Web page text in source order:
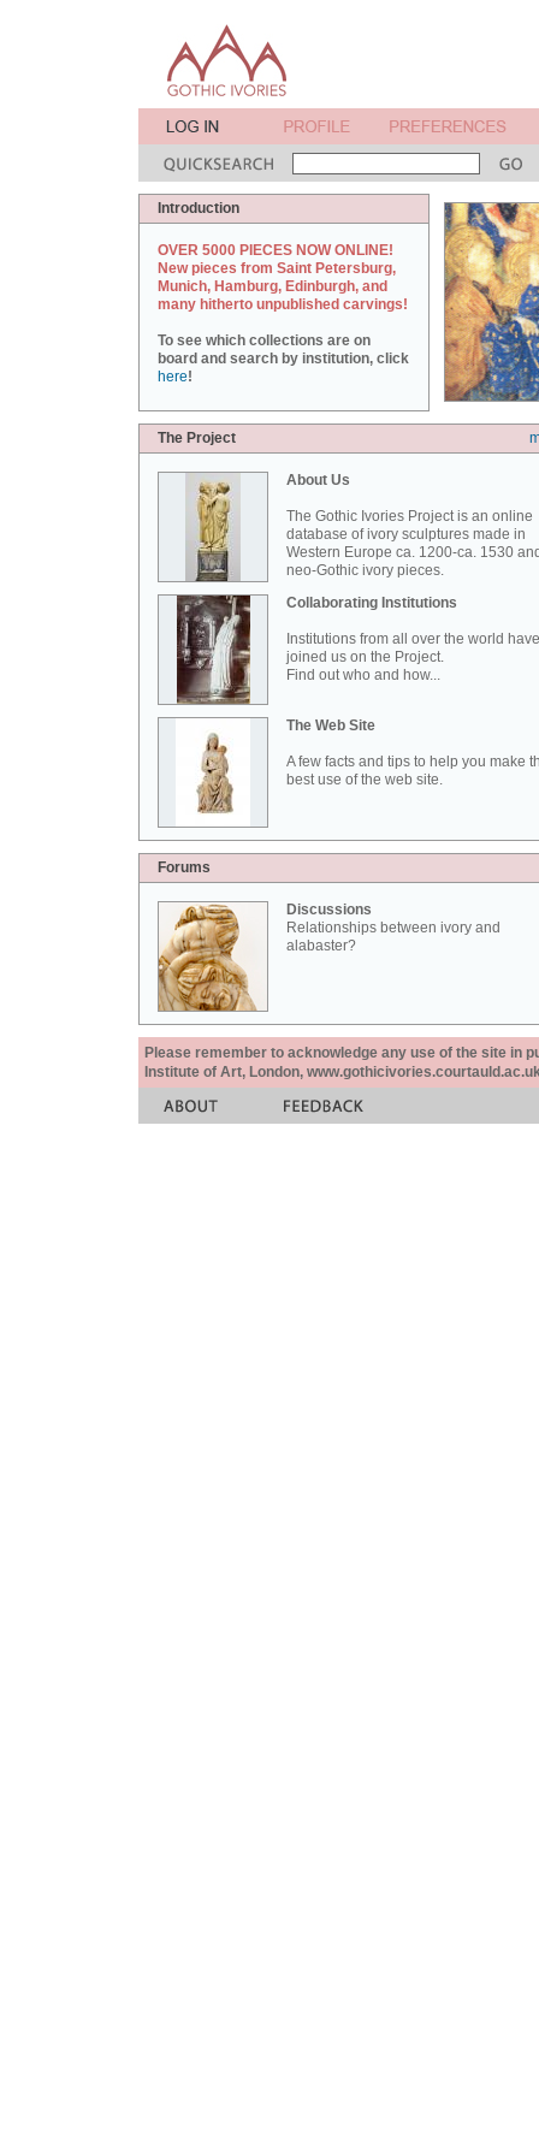
Introduction
OVER 5000 PIECES NOW ONLINE!
New pieces from Saint Petersburg,
Munich, Hamburg, Edinburgh, and
many hitherto unpublished carvings!
To see which collections are on
board and search by institution, click
here!
The Project
About Us
The Gothic Ivories Project is an online
database of ivory sculptures made in
Western Europe ca. 1200-ca. 1530
neo-Gothic ivory pieces.
Collaborating Institutions
Institutions from all over the world have
joined us on the Project.
Find out who and how...
The Web Site
A few facts and tips to help you make
best use of the web site.
Forums
Discussions
Relationships between ivory and
alabaster?
Please remember to acknowledge any use of the site in
Institute of Art, London,